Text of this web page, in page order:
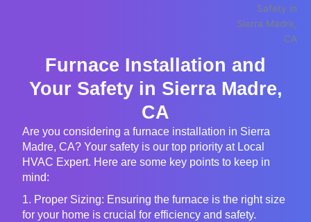
Furnace Installation and
Your Safety in Sierra Madre,
CA
Are you considering a furnace installation in Sierra
Madre, CA? Your safety is our top priority at Local
HVAC Expert. Here are some key points to keep in
mind:
1. Proper Sizing: Ensuring the furnace is the right size
for your home is crucial for efficiency and safety.